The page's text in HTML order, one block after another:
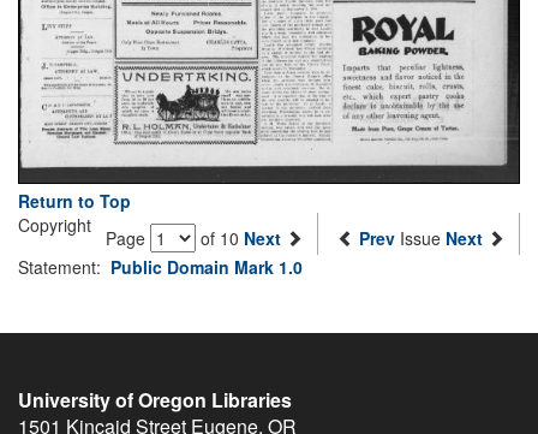
Return to Top
Page
of 10 Next Prev Issue Next
Copyright
Statement: Public Domain Mark 1.0
University of Oregon Libraries
1501 Kincaid Street Eugene, OR